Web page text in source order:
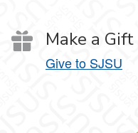
Make a Gift
Give to SJSU